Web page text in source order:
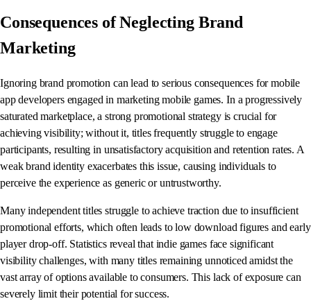
Consequences of Neglecting Brand
Marketing
Ignoring brand promotion can lead to serious consequences for mobile
app developers engaged in marketing mobile games. In a progressively
saturated marketplace, a strong promotional strategy is crucial for
achieving visibility; without it, titles frequently struggle to engage
participants, resulting in unsatisfactory acquisition and retention rates. A
weak brand identity exacerbates this issue, causing individuals to
perceive the experience as generic or untrustworthy.
Many independent titles struggle to achieve traction due to insufficient
promotional efforts, which often leads to low download figures and early
player drop-off. Statistics reveal that indie games face significant
visibility challenges, with many titles remaining unnoticed amidst the
vast array of options available to consumers. This lack of exposure can
severely limit their potential for success.